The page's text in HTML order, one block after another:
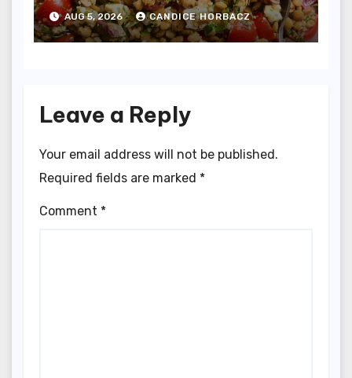
and Garlic
AUG 5, 2026 CANDICE HORBACZ
Leave a Reply
Your email address will not be published.
Required fields are marked *
Comment *